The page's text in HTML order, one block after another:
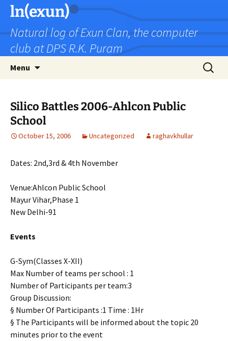
Skip
content
ln(exun)
Natural log of Exun Clan, the computer
club at DPS R.K. Puram
Menu
Search
for:
Silico Battles 2006-Ahlcon Public
School
October 15, 2006 Uncategorized raghavkhullar
Dates: 2nd,3rd & 4th November
Venue:Ahlcon Public School
Mayur Vihar,Phase 1
New Delhi-91
Events
G-Sym(Classes X-XII)
Max Number of teams per school : 1
Number of Participants per team:3
Group Discussion:
§ Number Of Participants :1 Time : 1Hr
§ The Participants will be informed about the topic 20
minutes prior to the event